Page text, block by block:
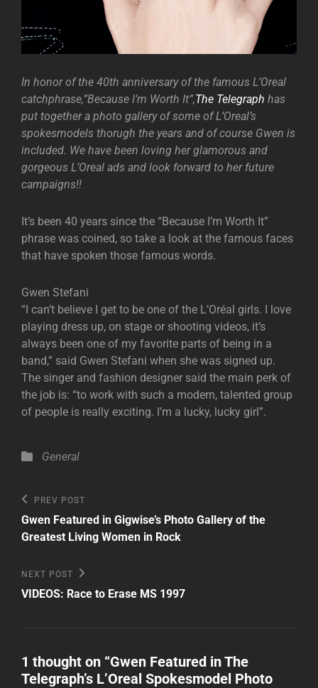
In honor of the 40th anniversary of the famous L’Oreal
catchphrase,”Because I’m Worth It”,The Telegraph has
put together a photo gallery of some of L’Oreal’s
spokesmodels thorugh the years and of course Gwen is
included. We have been loving her glamorous and
gorgeous L’Oreal ads and look forward to her future
campaigns!!
It’s been 40 years since the “Because I’m Worth It”
phrase was coined, so take a look at the famous faces
that have spoken those famous words.
Gwen Stefani
“I can’t believe I get to be one of the L’Oréal girls. I love
playing dress up, on stage or shooting videos, it’s
always been one of my favorite parts of being in a
band,” said Gwen Stefani when she was signed up.
The singer and fashion designer said the main perk of
the job is: “to work with such a modern, talented group
of people is really exciting. I’m a lucky, lucky girl”.
Categories
General
Post
navigation
Previous
Post
PREV POST
Gwen Featured in Gigwise’s Photo Gallery of the
Greatest Living Women in Rock
Next
Post
NEXT POST
VIDEOS: Race to Erase MS 1997
1 thought on “Gwen Featured in The
Telegraph’s L’Oreal Spokesmodel Photo